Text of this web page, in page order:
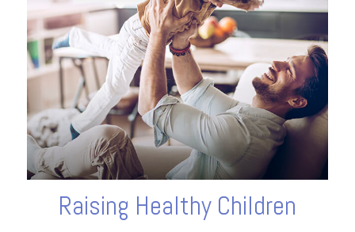
Raising Healthy Children